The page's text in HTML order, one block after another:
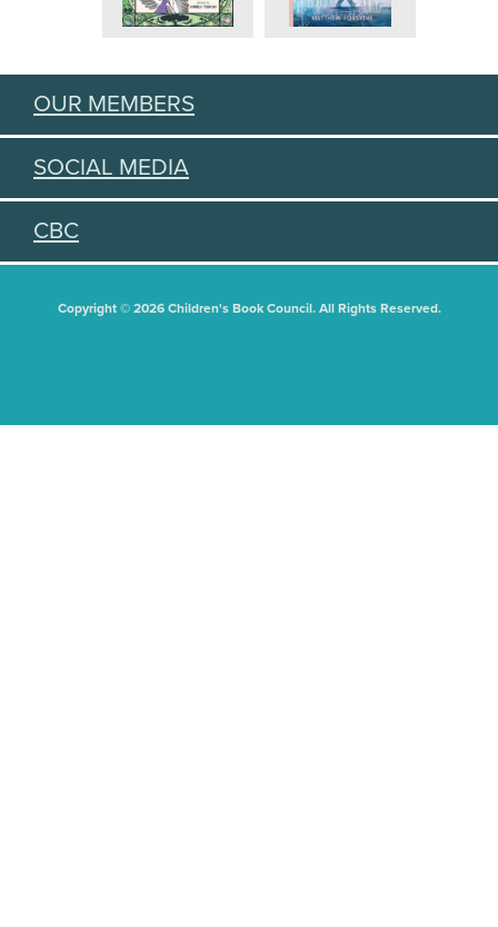
OUR MEMBERS
SOCIAL MEDIA
CBC
Copyright © 2026 Children's Book Council. All Rights Reserved.